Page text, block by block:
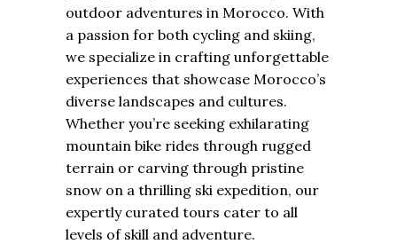
outdoor adventures in Morocco. With
a passion for both cycling and skiing,
we specialize in crafting unforgettable
experiences that showcase Morocco’s
diverse landscapes and cultures.
Whether you’re seeking exhilarating
mountain bike rides through rugged
terrain or carving through pristine
snow on a thrilling ski expedition, our
expertly curated tours cater to all
levels of skill and adventure.